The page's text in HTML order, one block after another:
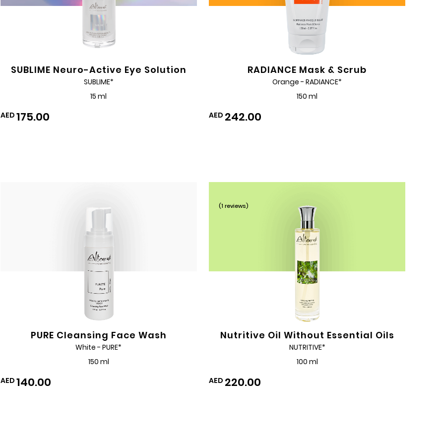
SUBLIME Neuro-Active Eye Solution
SUBLIME*
15 ml
AED 175.00
RADIANCE Mask & Scrub
Orange - RADIANCE*
150 ml
AED 242.00
PURE Cleansing Face Wash
White - PURE*
150 ml
AED 140.00
(1 reviews)
Nutritive Oil Without Essential Oils
NUTRITIVE*
100 ml
AED 220.00